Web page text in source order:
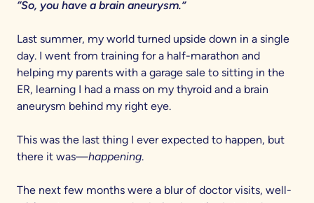
“So, you have a brain aneurysm.”
Last summer, my world turned upside down in a single
day. I went from training for a half-marathon and
helping my parents with a garage sale to sitting in the
ER, learning I had a mass on my thyroid and a brain
aneurysm behind my right eye.
This was the last thing I ever expected to happen, but
there it was—happening.
The next few months were a blur of doctor visits, well-